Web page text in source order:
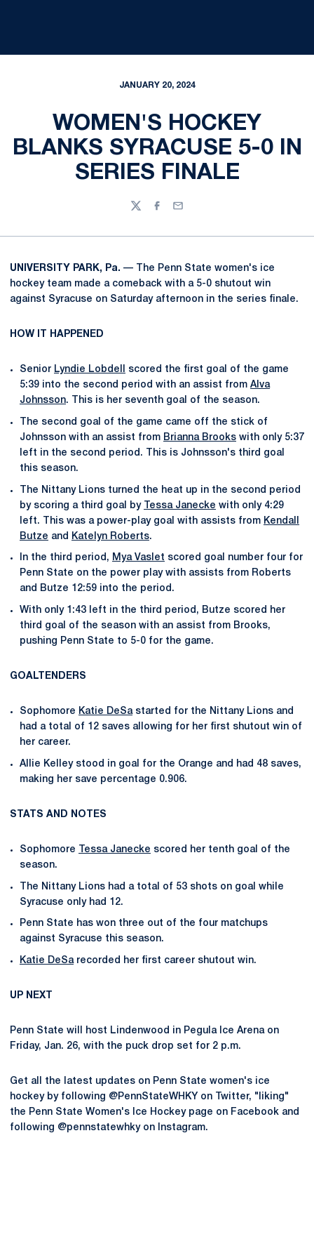
JANUARY 20, 2024
WOMEN'S HOCKEY
BLANKS SYRACUSE 5-0 IN
SERIES FINALE
TwitterFacebook
Email
UNIVERSITY PARK, Pa. — The Penn State women's ice
hockey team made a comeback with a 5-0 shutout win
against Syracuse on Saturday afternoon in the series finale.
HOW IT HAPPENED
Senior Lyndie Lobdell
scored the first goal of the game
5:39 into the second period with an assist from Alva
Johnsson. This is her seventh goal of the season.
The second goal of the game came off the stick of
Johnsson with an assist from Brianna Brooks with only 5:37
left in the second period. This is Johnsson's third goal
this season.
The Nittany Lions turned the heat up in the second period
by scoring a third goal by
Tessa Janecke with only 4:29
left. This was a power-play goal with assists from Kendall
Butze and Katelyn Roberts.
In the third period, Mya Vaslet scored goal number four for
Penn State on the power play with assists from Roberts
and Butze 12:59 into the period.
With only 1:43 left in the third period, Butze scored her
third goal of the season with an assist from Brooks,
pushing Penn State to 5-0 for the game.
GOALTENDERS
Sophomore Katie DeSastarted for the Nittany Lions and
had a total of 12 saves allowing for her first shutout win of
her career.
Allie Kelley stood in goal for the Orange and had 48 saves,
making her save percentage 0.906.
STATS AND NOTES
Sophomore Tessa Janecke scored her tenth goal of the
season.
The Nittany Lions had a total of 53 shots on goal while
Syracuse only had 12.
Penn State has won three out of the four matchups
against Syracuse this season.
Katie DeSarecorded her first career shutout win.
UP NEXT
Penn State will host Lindenwood in Pegula Ice Arena on
Friday, Jan. 26, with the puck drop set for 2 p.m.
Get all the latest updates on Penn State women's ice
hockey by following @PennStateWHKY on Twitter, "liking"
the Penn State Women's Ice Hockey page on Facebook and
following @pennstatewhky on Instagram.